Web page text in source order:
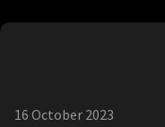
16 October 2023